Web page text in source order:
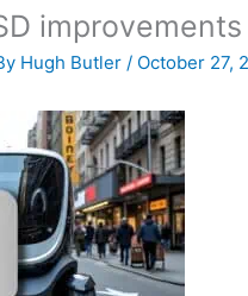
improvements
Hugh Butler/ October 27,